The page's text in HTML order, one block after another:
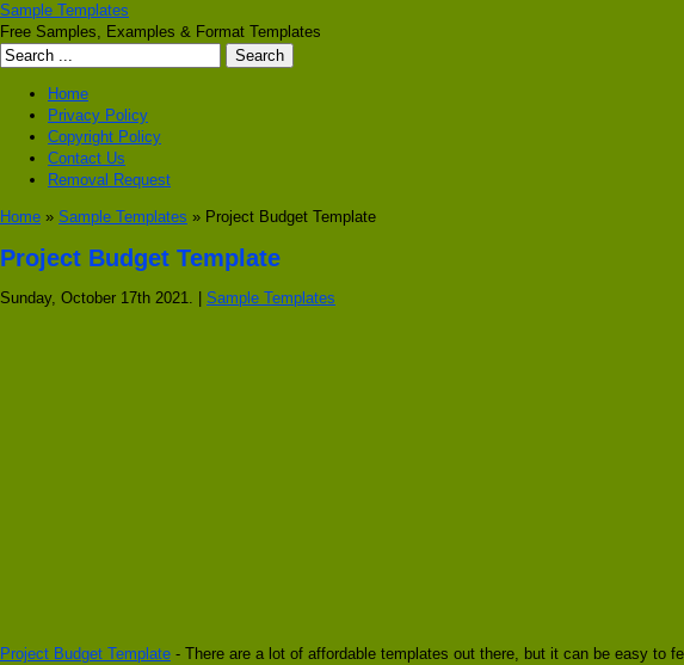
Sample Templates
Free Samples, Examples & Format Templates
Home
Privacy Policy
Copyright Policy
Contact Us
Removal Request
Home » Sample Templates » Project Budget Template
Project Budget Template
Sunday, October 17th 2021. | Sample Templates
Project Budget Template - There are a lot of affordable templates out there, but it can be easy to